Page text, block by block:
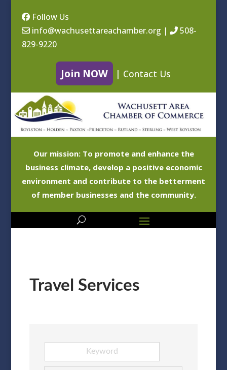
Follow Us
info@wachusettareachamber.org |
508-
829-9220
Join NOW | Contact Us
Our mission: To promote and enhance the
business climate, develop a positive economic
environment and contribute to the betterment
of member businesses and the community.
Travel Services